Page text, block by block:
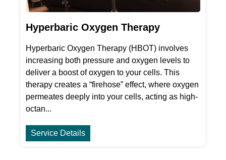
Hyperbaric Oxygen Therapy
Hyperbaric Oxygen Therapy (HBOT) involves
increasing both pressure and oxygen levels to
deliver a boost of oxygen to your cells. This
therapy creates a “firehose” effect, where oxygen
permeates deeply into your cells, acting as high-
octan...
Service Details